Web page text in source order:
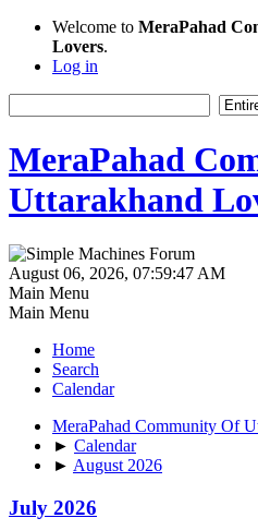
Welcome to MeraPahad
Lovers.
Log in
MeraPahad
Uttarakhand
August 06, 2026, 07:59:47 AM
Main Menu
Main Menu
Home
Search
Calendar
MeraPahad Community Of
► Calendar
► August 2026
July 2026